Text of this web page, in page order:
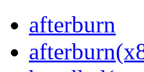
afterburn